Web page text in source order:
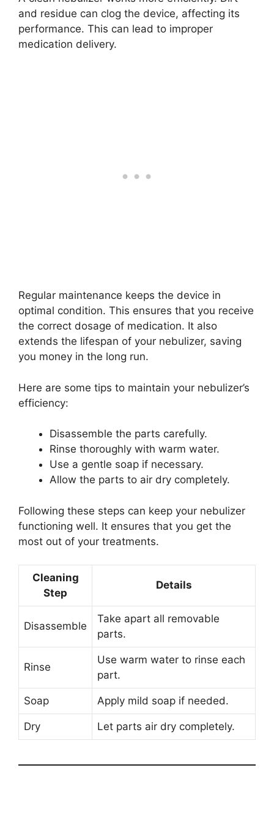
and residue can clog the device, affecting its
performance. This can lead to improper
medication delivery.
Regular maintenance keeps the device in
optimal condition. This ensures that you receive
the correct dosage of medication. It also
extends the lifespan of your nebulizer, saving
you money in the long run.
Here are some tips to maintain your nebulizer’s
efficiency:
Disassemble the parts carefully.
Rinse thoroughly with warm water.
Use a gentle soap if necessary.
Allow the parts to air dry completely.
Following these steps can keep your nebulizer
functioning well. It ensures that you get the
most out of your treatments.
Cleaning
Step
Details
Disassemble
Take apart all removable
parts.
Rinse
Use warm water to rinse each
part.
Soap Apply mild soap if needed.
Dry Let parts air dry completely.